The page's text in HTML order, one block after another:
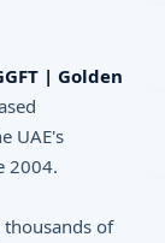
| Golden
UAE's
2004.
of